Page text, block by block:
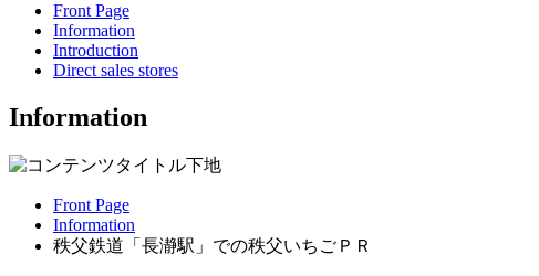
Front Page
Information
Introduction
Direct sales stores
Information
Front Page
Information
秩父鉄道「長瀞駅」での秩父いちごＰＲ